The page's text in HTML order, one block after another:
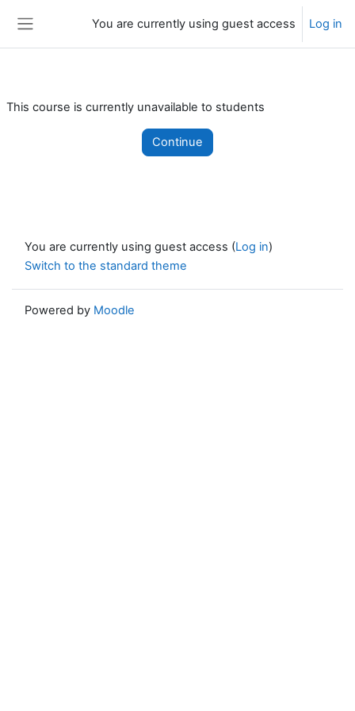
You are currently using guest access Log in
This course is currently unavailable to students
Continue
You are currently using guest access (Log in)
Switch to the standard theme
Powered by Moodle